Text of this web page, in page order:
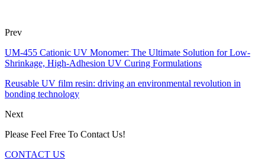
Prev
UM-455 Cationic UV Monomer: The Ultimate Solution for Low-
Shrinkage, High-Adhesion UV Curing Formulations
Reusable UV film resin: driving an environmental revolution in
bonding technology
Next
Please Feel Free To Contact Us!
CONTACT US